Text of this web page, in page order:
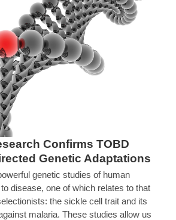
Confirms TOBD
Genetic Adaptations
genetic studies of human
disease, one of which relates to that
the sickle cell trait and its
malaria. These studies allow us